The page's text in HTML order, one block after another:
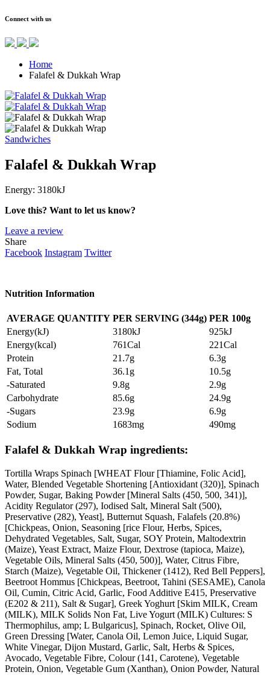
Connect with us
Home
Falafel & Dukkah Wrap
Sandwiches
Falafel & Dukkah Wrap
Energy: 3180kJ
Love this? Want to let us know?
Leave a review
Share
Facebook Instagram Twitter
Nutrition Information
AVERAGE QUANTITY PER SERVING (344g) PER 100g
Energy(kJ)
3180kJ
925kJ
Energy(kcal)
761Cal
221Cal
Protein
21.7g
6.3g
Fat, Total
36.1g
10.5g
-Saturated
9.8g
2.9g
Carbohydrate
85.6g
24.9g
-Sugars
23.9g
6.9g
Sodium
1683mg 490mg
Falafel & Dukkah Wrap ingredients:
Tortilla Wraps Spinach [WHEAT Flour [Thiamine, Folic Acid],
Water, Blended Vegetable Shortening [Antioxidant (320)], Spinach
Powder, Sugar, Baking Powder [Mineral Salts (450, 500, 341)],
Acidity Regulator (297), Iodised Salt, Mineral Salt (500),
Preservative (282), Yeast], Butternut Squash, Falafels (20.8%)
[Chickpeas, Onion, Seasoning [rice Flour, Herbs, Spices,
Dehydrated Vegetables, Salt, Sugar, SOY Protein, Maltodextrin
(Maize), Yeast Extract, Maize Flour, Dextrose (tapioca, Maize),
Vegetable Oils, Mineral Salts (450, 500)], Water, Citrus Fibre,
Starch (Maize), Vegetable Oil, Thickener (1412), Red Bell Peppers],
Beetroot Hommus [Chickpeas, Beetroot, Tahini (SESAME), Canola
Oil, Cumin, Citric Acid, Garlic, Food Additive E415, Preservative
(E202 & 211), Salt & Sugar], Greek Yoghurt [Skim MILK, Cream
(MILK), MILK Solids Non Fat, Live Yogurt (MILK) Cultures: S
Thermophilus, amp; L Bulgaricus], Spinach, Rocket, Olive Oil,
Green Dressing [Water, Canola Oil, Lemon Juice, Liquid Sugar,
White Vinegar, Dijon Mustard, Garlic, Salt, Herbs & Spices,
Avocado, Vegetable Fibre, Colour (141, Carotene), Vegetable
Protein, Onion, Vegetable Gum (Xanthan), Onion Powder, Natural